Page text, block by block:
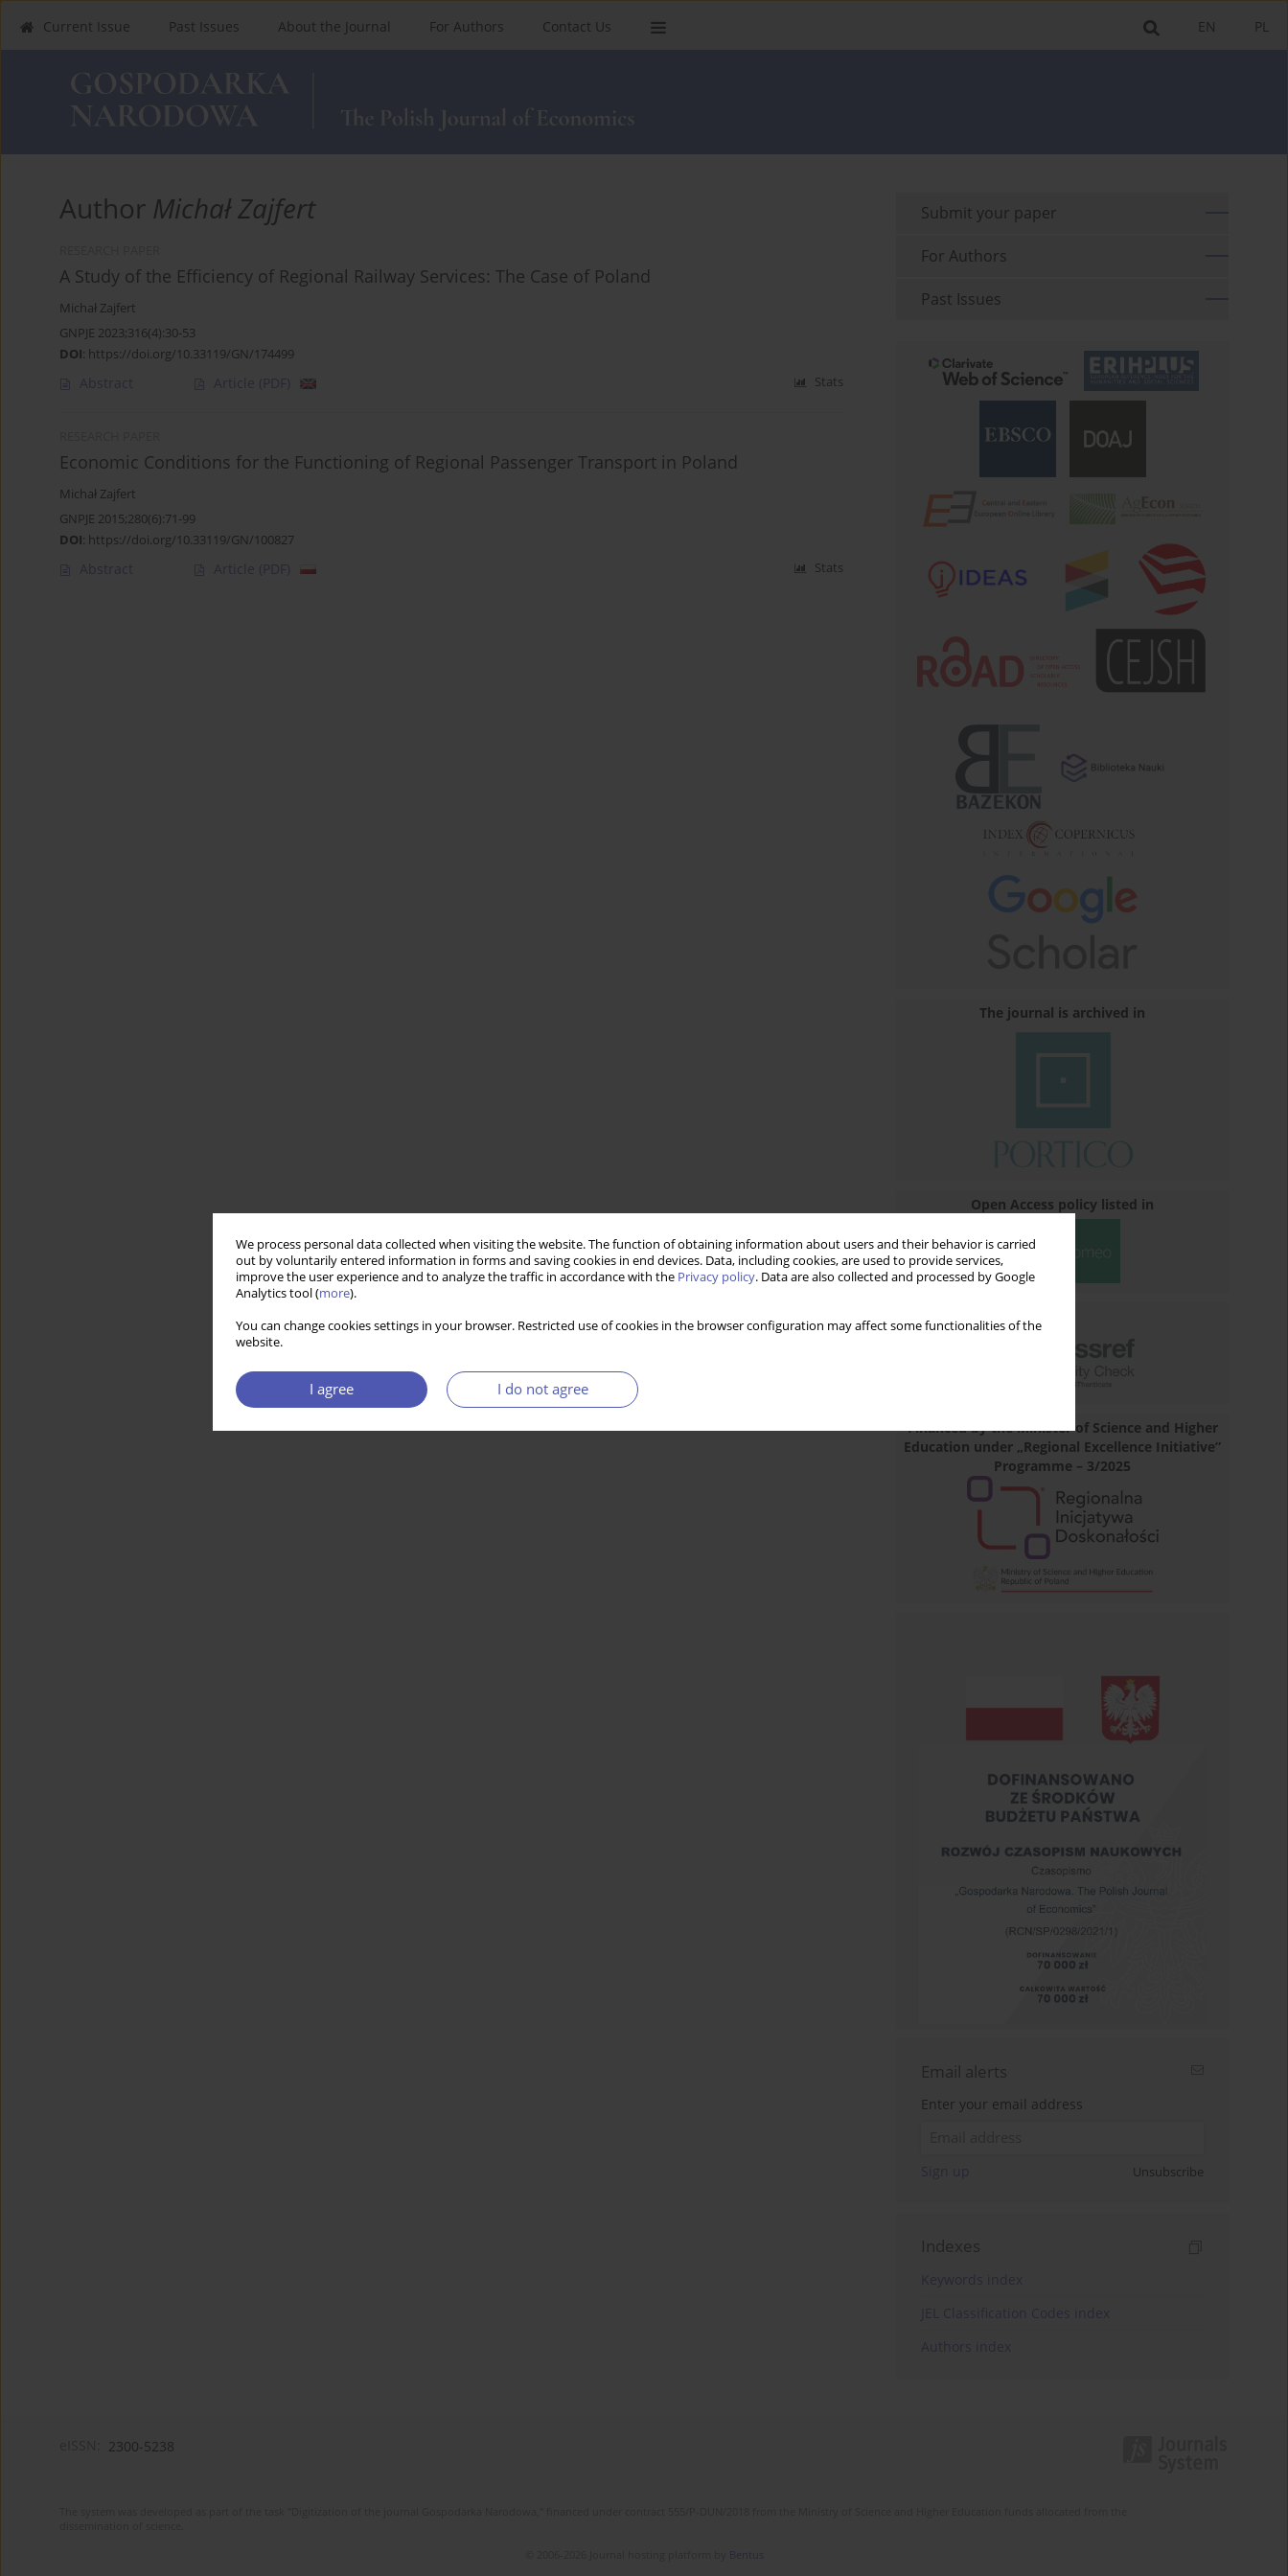
We process personal data collected when visiting the website. The function of obtaining information about users and their behavior is carried
out by voluntarily entered information in forms and saving cookies in end devices. Data, including cookies, are used to provide services,
improve the user experience and to analyze the traffic in accordance with the Privacy policy. Data are also collected and processed by Google
Analytics tool (more).
You can change cookies settings in your browser. Restricted use of cookies in the browser configuration may affect some functionalities of the
website.
I agree I do not agree
PL
EN
Current Issue Past Issues About the Journal For Authors Contact Us
Author Michał Zajfert
A Study of the Efficiency of Regional Railway Services: The Case of Poland
Michał Zajfert
GNPJE 2023;316(4):30-53
DOI: https://doi.org/10.33119/GN/174499
Abstract Article (PDF) Stats
Economic Conditions for the Functioning of Regional Passenger Transport in Poland
Michał Zajfert
GNPJE 2015;280(6):71-99
DOI: https://doi.org/10.33119/GN/100827
Abstract Article (PDF) Stats
Submit your paper
For Authors
Past Issues
The journal is archived in
Open Access policy listed in
Financed by the Minister of Science and Higher
Education under „Regional Excellence Initiative”
Programme – 3/2025
Email alerts
Enter your email address
Unsubscribe
Indexes
2300-5238